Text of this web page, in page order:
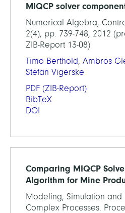
MIQCP solver
Numerical Algebra,
2(4), pp. 739-748, 2012
ZIB-Report 13-08)
Timo Berthold, Ambros
Stefan Vigerske
PDF (ZIB-Report)
BibTeX
DOI
Comparing MIQCP
Algorithm for Mine
Modeling, Simulation and
Complex Processes.